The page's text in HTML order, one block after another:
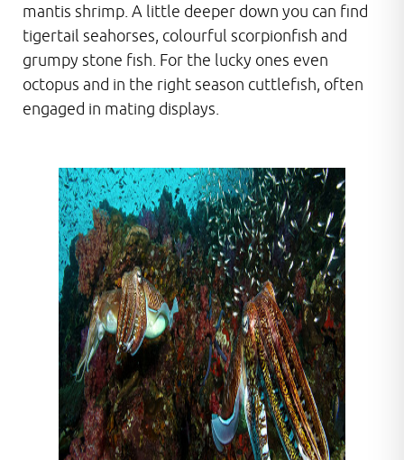
mantis shrimp. A little deeper down you can find
tigertail seahorses, colourful scorpionfish and
grumpy stone fish. For the lucky ones even
octopus and in the right season cuttlefish, often
engaged in mating displays.